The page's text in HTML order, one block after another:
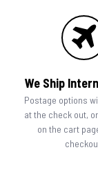
We Ship
Postage options
at the check out,
on the cart